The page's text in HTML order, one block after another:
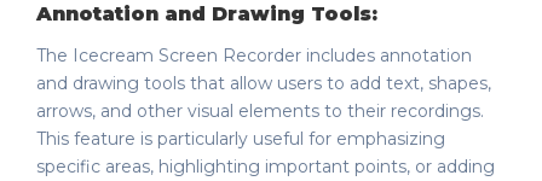
Annotation and Drawing Tools:
The Icecream Screen Recorder includes annotation
and drawing tools that allow users to add text, shapes,
arrows, and other visual elements to their recordings.
This feature is particularly useful for emphasizing
specific areas, highlighting important points, or adding